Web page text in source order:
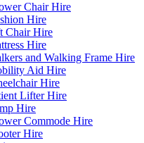
Chair Hire
Hire
Chair Hire
Hire
and Walking Frame Hire
Aid Hire
Hire
Lifter Hire
Hire
Commode Hire
Hire